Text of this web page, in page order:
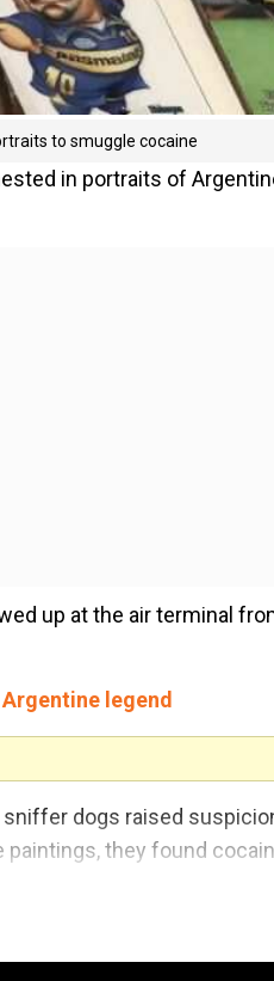
to smuggle cocaine
in portraits of
up at the air terminal
legend
sniffer dogs raised
paintings, they found